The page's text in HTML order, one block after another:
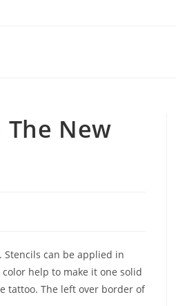
The New
Stencils can be applied in
help to make it one solid
tattoo. The left over border of